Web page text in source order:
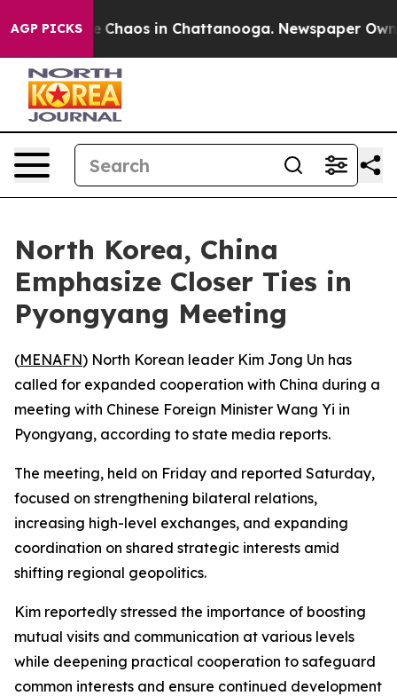
AGP PICKS
Collapse Chaos in Chattanooga. Newspaper
North Korea, China
Emphasize Closer Ties in
Pyongyang Meeting
(MENAFN) North Korean leader Kim Jong Un has
called for expanded cooperation with China during a
meeting with Chinese Foreign Minister Wang Yi in
Pyongyang, according to state media reports.
The meeting, held on Friday and reported Saturday,
focused on strengthening bilateral relations,
increasing high-level exchanges, and expanding
coordination on shared strategic interests amid
shifting regional geopolitics.
Kim reportedly stressed the importance of boosting
mutual visits and communication at various levels
while deepening practical cooperation to safeguard
common interests and ensure continued development